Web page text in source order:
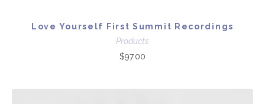
Love Yourself First Summit Recordings
Products
$97.00